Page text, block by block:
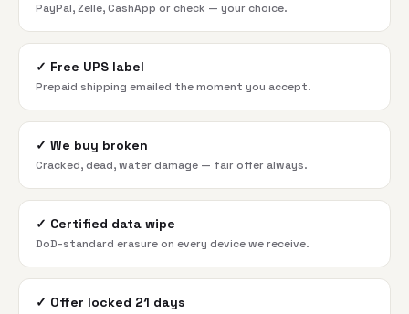
PayPal, Zelle, CashApp or check — your choice.
✓ Free UPS label
Prepaid shipping emailed the moment you accept.
✓ We buy broken
Cracked, dead, water damage — fair offer always.
✓ Certified data wipe
DoD-standard erasure on every device we receive.
✓ Offer locked 21 days